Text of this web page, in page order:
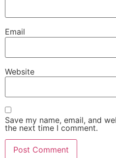
Email
Website
Save my name, email, and
the next time I comment.